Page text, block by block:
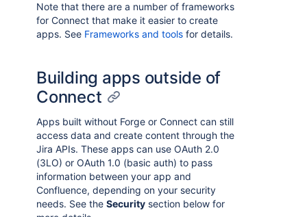
Note that there are a number of frameworks
for Connect that make it easier to create
apps. See Frameworks and tools for details.
Building apps outside of
Connect
Apps built without Forge or Connect can still
access data and create content through the
Jira APIs. These apps can use OAuth 2.0
(3LO) or OAuth 1.0 (basic auth) to pass
information between your app and
Confluence, depending on your security
needs. See the Security section below for